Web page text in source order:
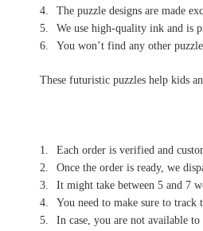
The puzzle designs are made
We use high-quality ink and is
You won’t find any other
These futuristic puzzles help kids
Each order is verified and
Once the order is ready, we
It might take between 5 and 7
You need to make sure to
In case, you are not available